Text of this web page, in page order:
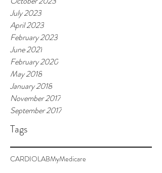
July 2023
April 2023
February 2023
June 2021
February 2020
May 2018
January 2018
November 2017
September 2017
Tags
CARDIOLABMyMedicare